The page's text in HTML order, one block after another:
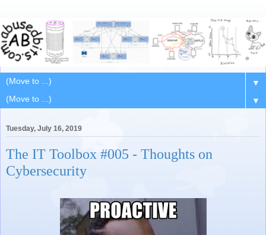
▼
▼
Tuesday, July 16, 2019
The IT Toolbox #005 - Thoughts on
Cybersecurity